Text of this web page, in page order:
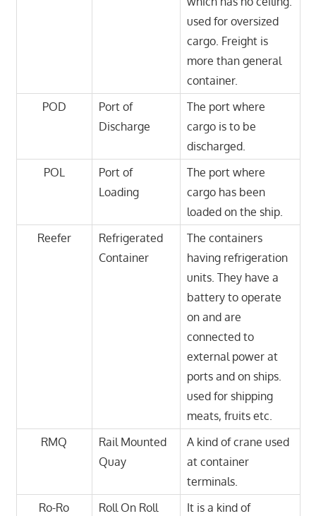
used for oversized
cargo. Freight is
more than general
container.
POD
Port of
Discharge
The port where
cargo is to be
discharged.
POL
Port of
Loading
The port where
cargo has been
loaded on the ship.
Reefer
Refrigerated
Container
The containers
having refrigeration
units. They have a
battery to operate
on and are
connected to
external power at
ports and on ships.
used for shipping
meats, fruits etc.
RMQ
Rail Mounted
Quay
A kind of crane used
at container
terminals.
Ro-Ro
Roll On Roll
It is a kind of